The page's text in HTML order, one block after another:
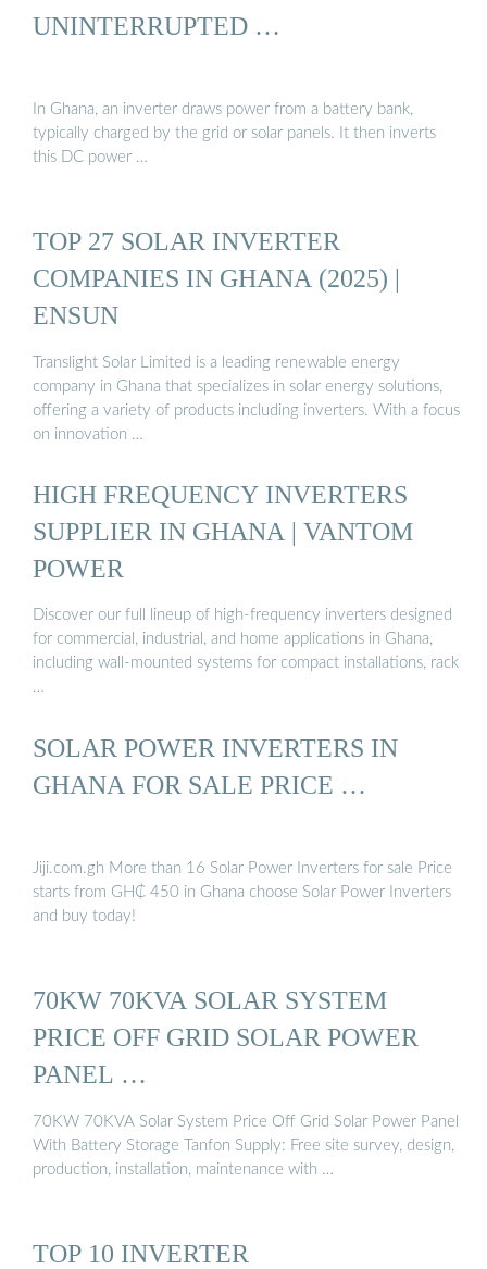
UNINTERRUPTED …
In Ghana, an inverter draws power from a battery bank,
typically charged by the grid or solar panels. It then inverts
this DC power …
TOP 27 SOLAR INVERTER
COMPANIES IN GHANA (2025) |
ENSUN
Translight Solar Limited is a leading renewable energy
company in Ghana that specializes in solar energy solutions,
offering a variety of products including inverters. With a focus
on innovation …
HIGH FREQUENCY INVERTERS
SUPPLIER IN GHANA | VANTOM
POWER
Discover our full lineup of high-frequency inverters designed
for commercial, industrial, and home applications in Ghana,
including wall-mounted systems for compact installations, rack
…
SOLAR POWER INVERTERS IN
GHANA FOR SALE PRICE …
Jiji.com.gh More than 16 Solar Power Inverters for sale Price
starts from GH₵ 450 in Ghana choose Solar Power Inverters
and buy today!
70KW 70KVA SOLAR SYSTEM
PRICE OFF GRID SOLAR POWER
PANEL …
70KW 70KVA Solar System Price Off Grid Solar Power Panel
With Battery Storage Tanfon Supply: Free site survey, design,
production, installation, maintenance with …
TOP 10 INVERTER